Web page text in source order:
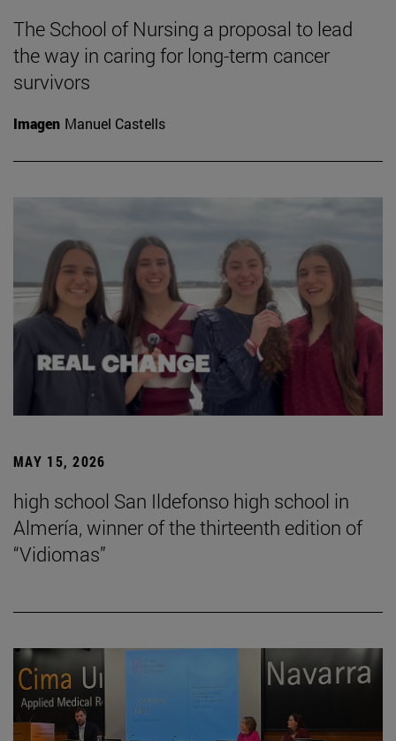
The School of Nursing a proposal to lead
the way in caring for long-term cancer
survivors
Imagen Manuel Castells
MAY 15, 2026
high school San Ildefonso high school in
Almería, winner of the thirteenth edition of
“Vidiomas”